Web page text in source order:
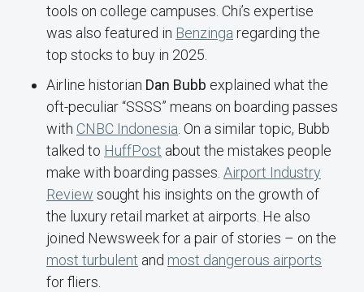
tools on college campuses. Chi’s expertise
was also featured in Benzinga regarding the
top stocks to buy in 2025.
Airline historian Dan Bubb explained what the
oft-peculiar “SSSS” means on boarding passes
with CNBC Indonesia. On a similar topic, Bubb
talked to HuffPost about the mistakes people
make with boarding passes. Airport Industry
Review sought his insights on the growth of
the luxury retail market at airports. He also
joined Newsweek for a pair of stories – on the
most turbulent and most dangerous airports
for fliers.